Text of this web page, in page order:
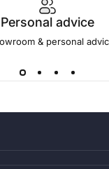
Personal advice
& personal